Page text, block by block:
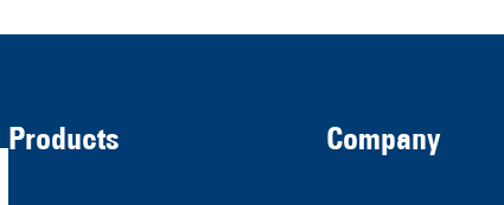
Products Company